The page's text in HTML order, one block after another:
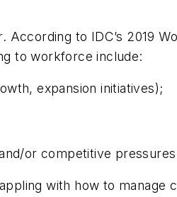
to IDC’s 2019
to workforce include:
expansion initiatives);
or competitive
with how to manage